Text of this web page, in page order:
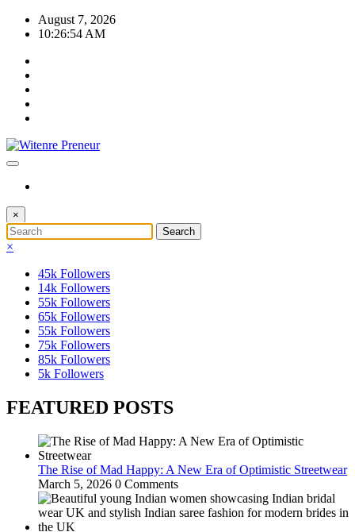
Skip
August 7, 2026
10:26:55 AM
×
×
45k Followers
14k Followers
55k Followers
65k Followers
55k Followers
75k Followers
85k Followers
5k Followers
FEATURED POSTS
The Rise of Mad Happy: A New Era of Optimistic Streetwear
March 5, 2026 0 Comments